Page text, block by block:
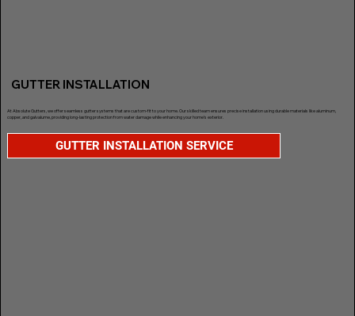
GUTTER INSTALLATION
At Absolute Gutters, we offer seamless gutter systems that are custom-fit to your home. Our skilled team ensures precise installation using durable materials like aluminum,
copper, and galvalume, providing long-lasting protection from water damage while enhancing your home’s exterior.
GUTTER INSTALLATION SERVICE